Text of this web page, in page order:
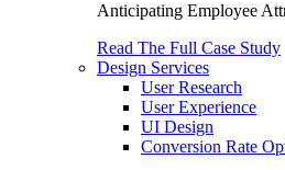
Anticipating Employee
Read The Full Case Study
Design Services
User Research
User Experience
UI Design
Conversion Rate